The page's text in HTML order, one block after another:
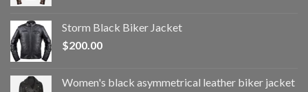
Storm Black Biker Jacket
$200.00
Women's black asymmetrical leather biker jacket